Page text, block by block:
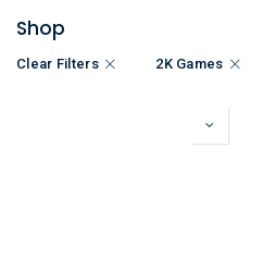
Shop
Clear Filters 2K Games